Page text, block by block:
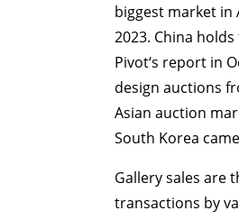
biggest market in
2023. China
Pivot‘s report in
design auctions
Asian auction
South Korea
Gallery sales are
transactions by